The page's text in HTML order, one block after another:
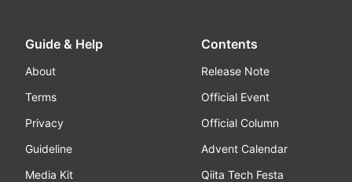
Guide & Help
About
Terms
Privacy
Guideline
Media Kit
Contents
Release Note
Official Event
Official Column
Advent Calendar
Qiita Tech Festa